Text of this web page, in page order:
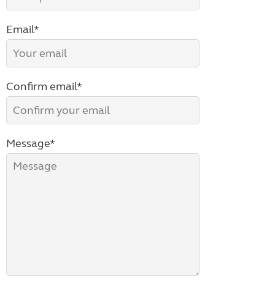
Email*
Confirm email*
Message*